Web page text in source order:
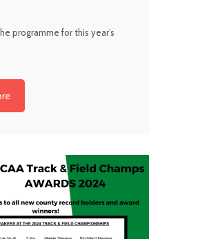
programme for this year’s